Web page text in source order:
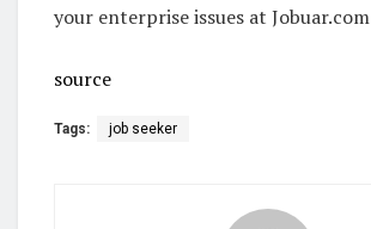
your enterprise issues at Jobuar.com
source
Tags: job seeker